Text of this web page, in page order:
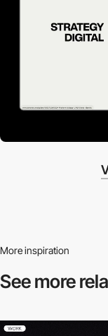
More inspiration
See more